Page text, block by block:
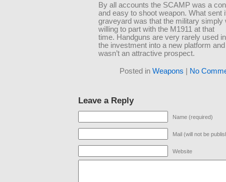
By all accounts the SCAMP was a
and easy to shoot weapon. What sent
graveyard was that the military simply
willing to part with the M1911 at that
time. Handguns are very rarely used
the investment into a new platform
wasn’t an attractive prospect.
Posted in Weapons No
Leave a Reply
Name (required)
Mail (will not be
Website